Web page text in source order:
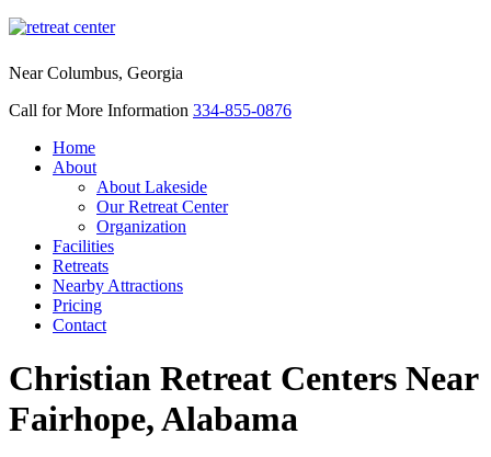
Near Columbus, Georgia
Call for More Information 334-855-0876
Home
About
About Lakeside
Our Retreat Center
Organization
Facilities
Retreats
Nearby Attractions
Pricing
Contact
Christian Retreat Centers Near
Fairhope, Alabama